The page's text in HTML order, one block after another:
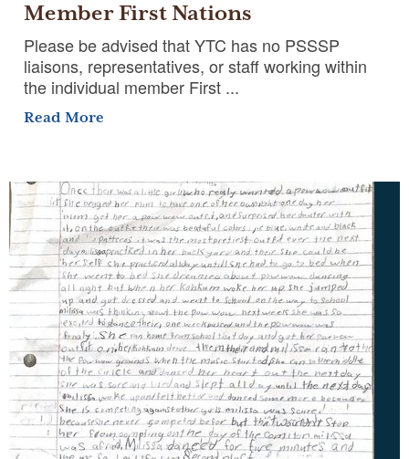
Member First Nations
Please be advised that YTC has no PSSSP
liaisons, representatives, or staff working within
the individual member First ...
Read More